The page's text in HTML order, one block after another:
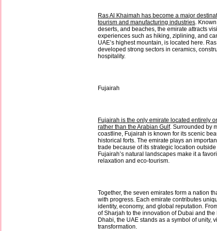
Ras Al Khaimah has become a major
tourism and manufacturing industries.
deserts, and beaches, the emirate attracts
experiences such as hiking, ziplining, and
UAE’s highest mountain, is located here.
developed strong sectors in ceramics,
hospitality.
Fujairah
Fujairah is the only emirate located entirely
rather than the Arabian Gulf. Surrounded by
coastline, Fujairah is known for its scenic
historical forts. The emirate plays an
trade because of its strategic location
Fujairah’s natural landscapes make it a
relaxation and eco-tourism.
Together, the seven emirates form a nation
with progress. Each emirate contributes
identity, economy, and global reputation.
of Sharjah to the innovation of Dubai and the
Dhabi, the UAE stands as a symbol of unity,
transformation.